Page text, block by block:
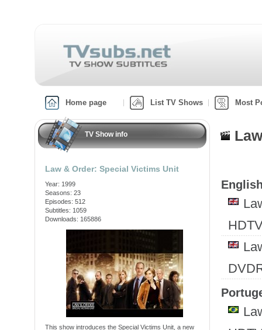
Home page List TV Shows Most
TV Show info
Law & Order: Special Victims Unit
Year: 1999
Seasons: 23
Episodes: 512
Subtitles: 1059
Downloads: 165886
This show introduces the Special Victims Unit, a new